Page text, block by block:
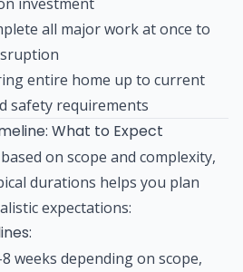
all major work at once to
entire home up to current
safety requirements
What to Expect
on scope and complexity,
durations helps you plan
expectations:
weeks depending on scope,